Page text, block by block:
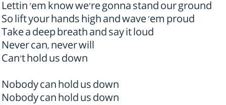
Lettin 'em know we're gonna stand our ground
So lift your hands high and wave 'em proud
Take a deep breath and say it loud
Never can, never will
Can't hold us down
Nobody can hold us down
Nobody can hold us down